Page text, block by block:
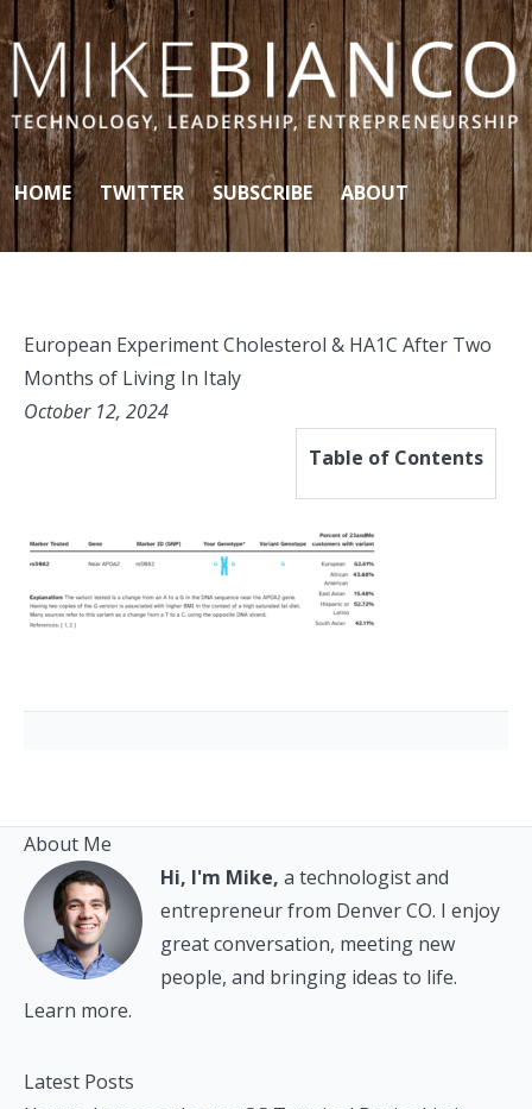
Skip to content
HOME TWITTER SUBSCRIBE ABOUT
European Experiment Cholesterol & HA1C After Two
Months of Living In Italy
October 12, 2024
Table of Contents
About Me
Hi, I'm Mike, a technologist and
entrepreneur from Denver CO. I enjoy
great conversation, meeting new
people, and bringing ideas to life.
Learn more.
Latest Posts